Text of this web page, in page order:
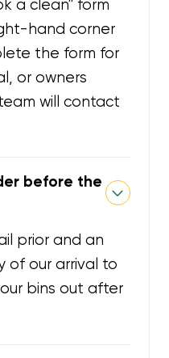
a clean" form
hand corner
the form for
or owners
will contact
before the
prior and an
of our arrival to
bins out after